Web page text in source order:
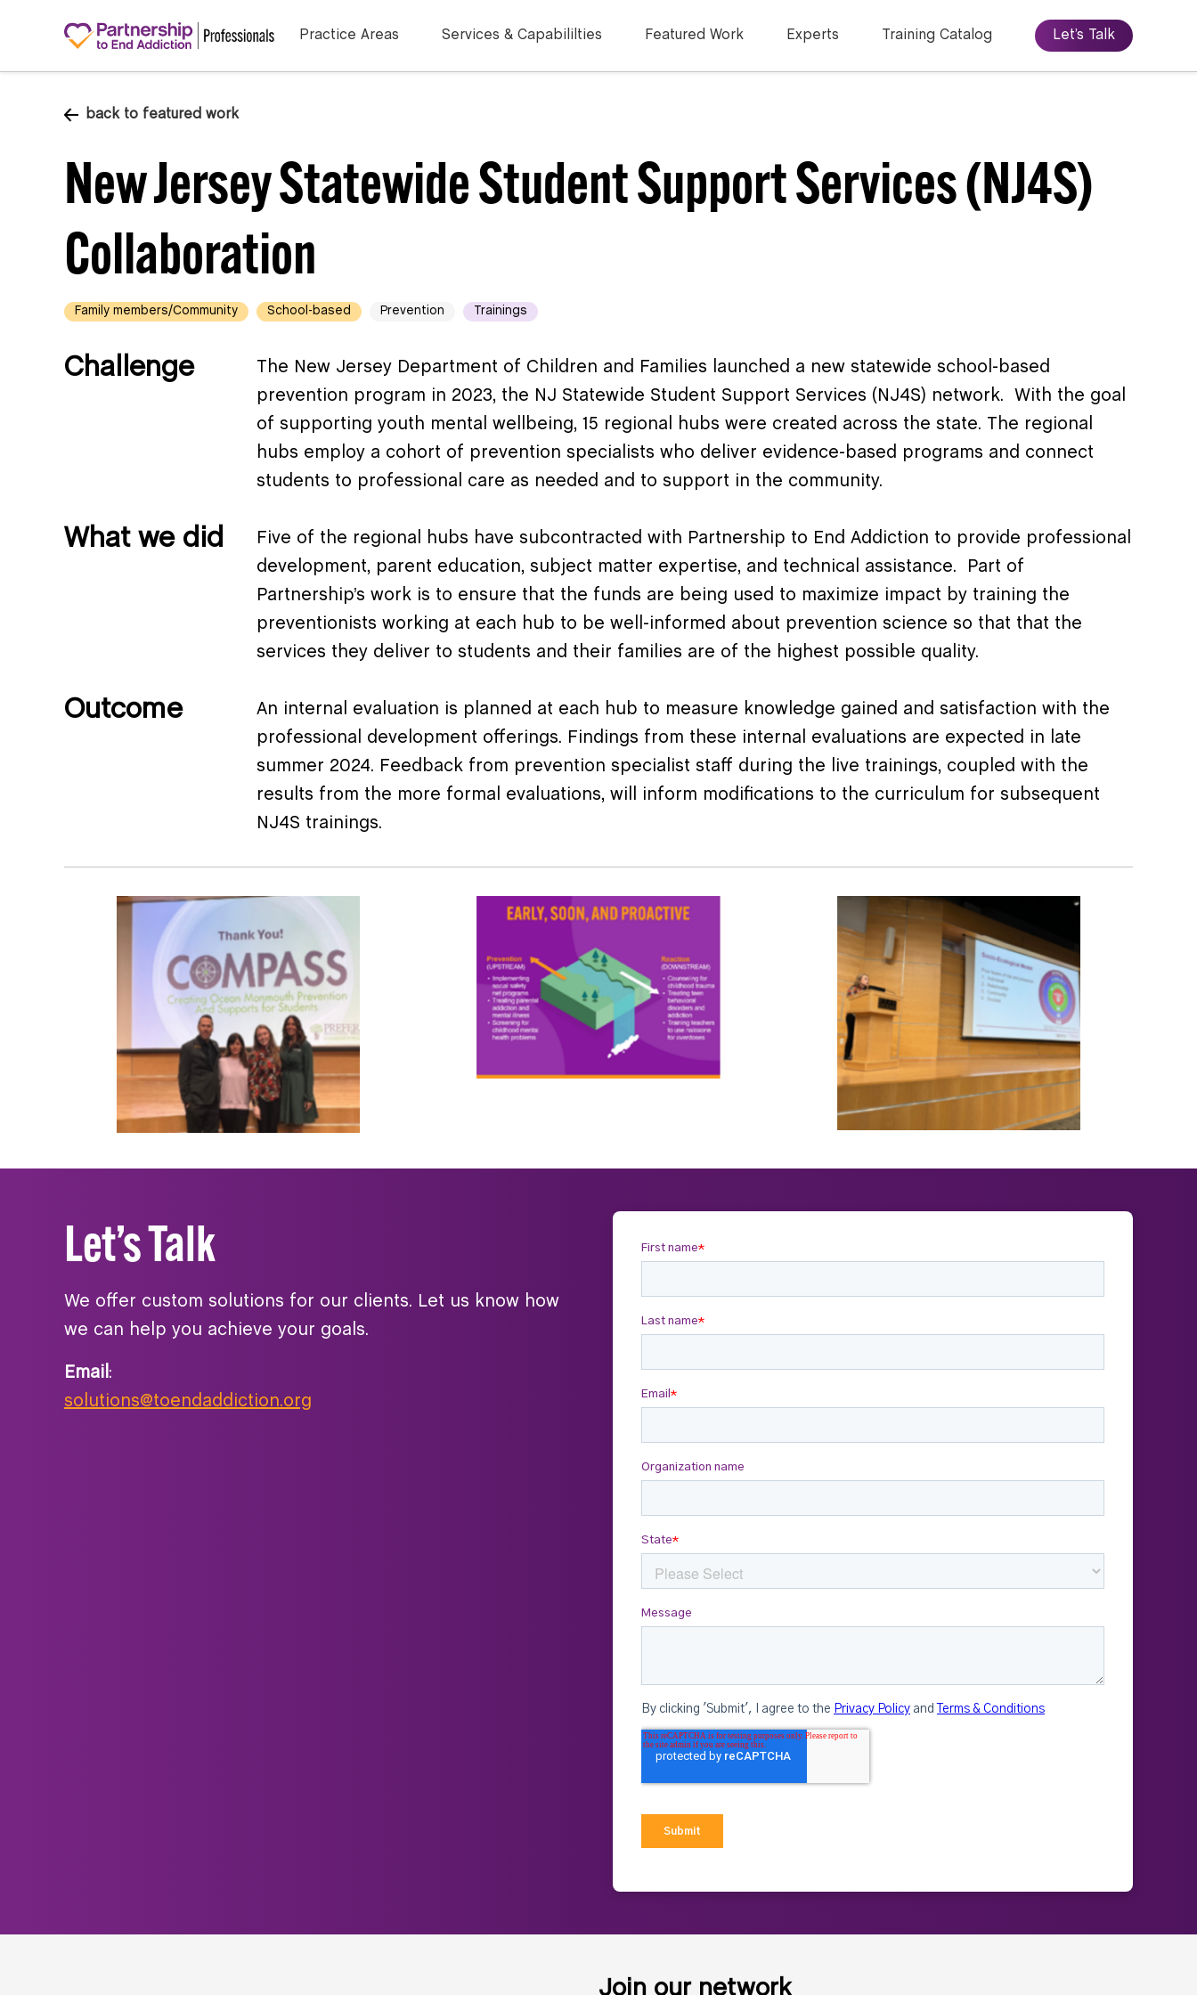
Practice Areas Services & Capabililties Featured Work Experts Training Catalog Let’s Talk
back to featured work
New Jersey Statewide Student Support Services (NJ4S)
Collaboration
Family members/Community School-based Prevention Trainings
Challenge
The New Jersey Department of Children and Families launched a new statewide school-based
prevention program in 2023, the NJ Statewide Student Support Services (NJ4S) network. With the goal
of supporting youth mental wellbeing, 15 regional hubs were created across the state. The regional
hubs employ a cohort of prevention specialists who deliver evidence-based programs and connect
students to professional care as needed and to support in the community.
What we did
Five of the regional hubs have subcontracted with Partnership to End Addiction to provide professional
development, parent education, subject matter expertise, and technical assistance. Part of
Partnership’s work is to ensure that the funds are being used to maximize impact by training the
preventionists working at each hub to be well-informed about prevention science so that that the
services they deliver to students and their families are of the highest possible quality.
Outcome
An internal evaluation is planned at each hub to measure knowledge gained and satisfaction with the
professional development offerings. Findings from these internal evaluations are expected in late
summer 2024. Feedback from prevention specialist staff during the live trainings, coupled with the
results from the more formal evaluations, will inform modifications to the curriculum for subsequent
NJ4S trainings.
Let’s Talk
We offer custom solutions for our clients. Let us know how
we can help you achieve your goals.
Email :
solutions@toendaddiction.org
Join our network